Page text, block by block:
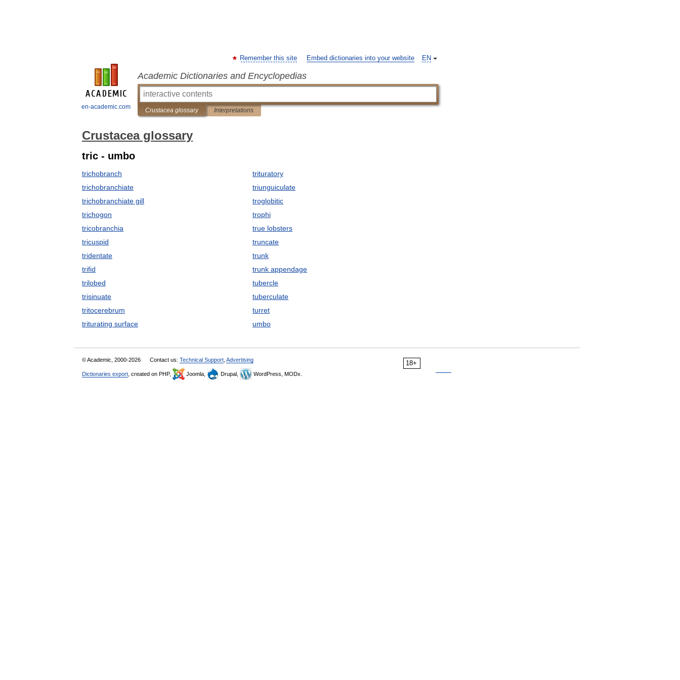
en-academic.com
EN
Remember this site Embed dictionaries into your website
Academic Dictionaries and Encyclopedias
Crustacea glossary Interpretations
Crustacea glossary
tric - umbo
trichobranch
trichobranchiate
trichobranchiate gill
trichogon
tricobranchia
tricuspid
tridentate
trifid
trilobed
trisinuate
tritocerebrum
triturating surface
trituratory
triunguiculate
troglobitic
trophi
true lobsters
truncate
trunk
trunk appendage
tubercle
tuberculate
turret
umbo
18+
© Academic, 2000-2026 Contact us: Technical Support Advertising
Dictionaries export , created on PHP, Joomla, Drupal, WordPress, MODx.